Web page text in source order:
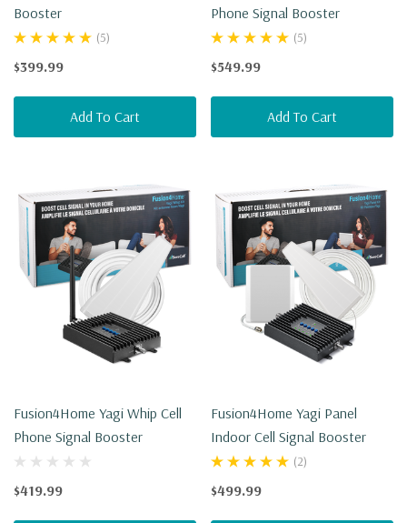
Booster
(5)
$399.99
Add To Cart
Phone Signal Booster
(5)
$549.99
Add To Cart
Fusion4Home Yagi Whip Cell
Phone Signal Booster
$419.99
Fusion4Home Yagi Panel
Indoor Cell Signal Booster
(2)
$499.99